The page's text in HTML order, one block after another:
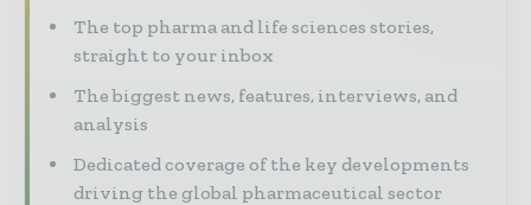
The top pharma and life sciences stories,
straight to your inbox
The biggest news, features, interviews, and
analysis
Dedicated coverage of the key developments
driving the global pharmaceutical sector